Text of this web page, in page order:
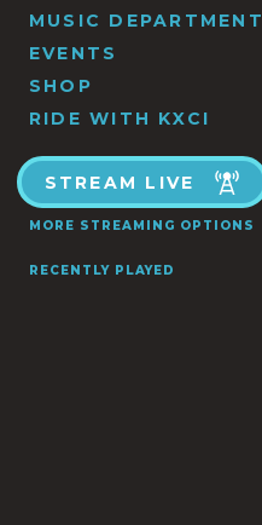
MUSIC DEPARTMENT
EVENTS
SHOP
RIDE WITH KXCI
STREAM LIVE
MORE STREAMING OPTIONS
RECENTLY PLAYED